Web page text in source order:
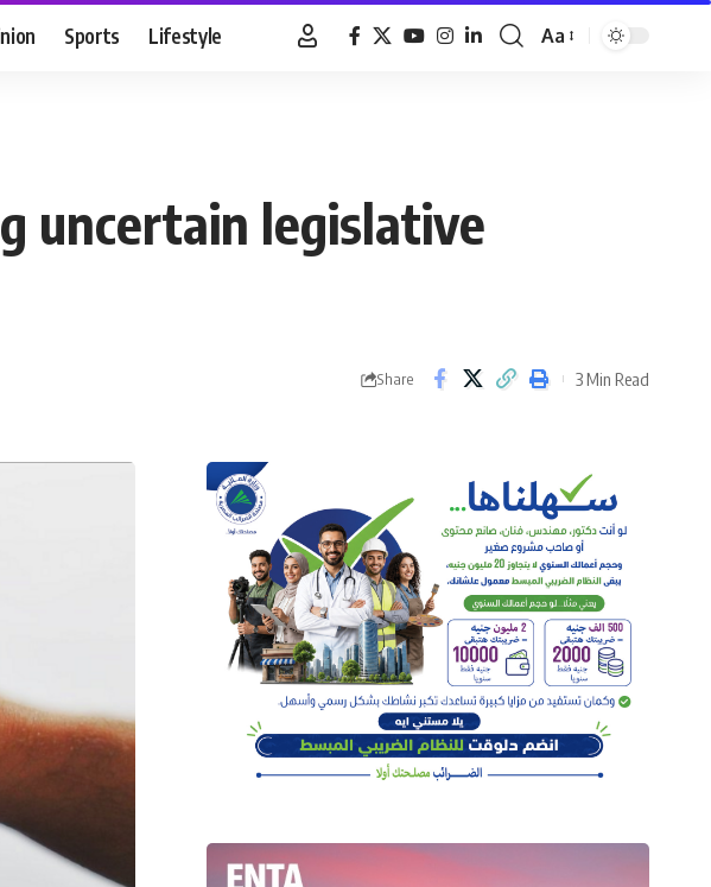
Sports Lifestyle
Font
Aa
uncertain legislative
Share 3 Min Read